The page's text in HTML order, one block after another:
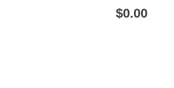
$0.00